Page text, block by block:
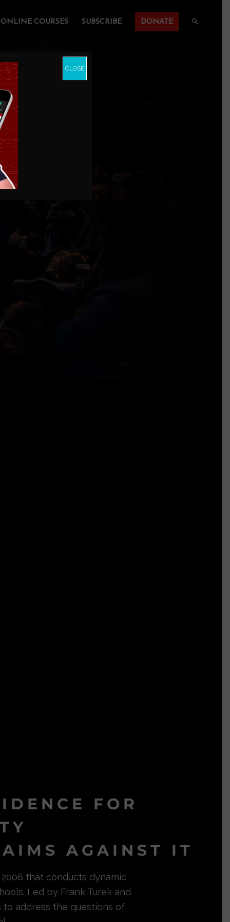
ONLINE COURSES SUBSCRIBE DONATE
FOR
AGAINST IT
that conducts dynamic
Led by Frank Turek and
to address the questions of
CLOSE